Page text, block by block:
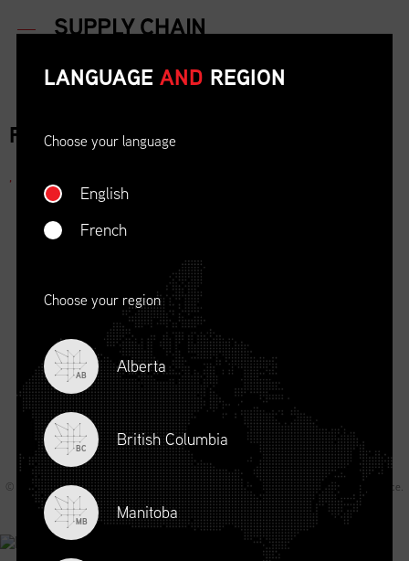
FOR IMMEDIATE RELEASE
,
© 2026 Supply Chain Canada All rights reserved.Privacy Statement. Terms of Service.
Code of Conduct.A Joey Ai Creation.
LANGUAGE AND REGION
Choose your language
English
French
Choose your region
AB Alberta
BC British Columbia
MB Manitoba